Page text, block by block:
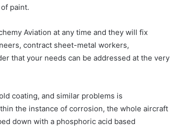
paint.
Aviation at any time and they will fix
contract sheet-metal workers,
that your needs can be addressed at the very
coating, and similar problems is
the instance of corrosion, the whole aircraft
down with a phosphoric acid based